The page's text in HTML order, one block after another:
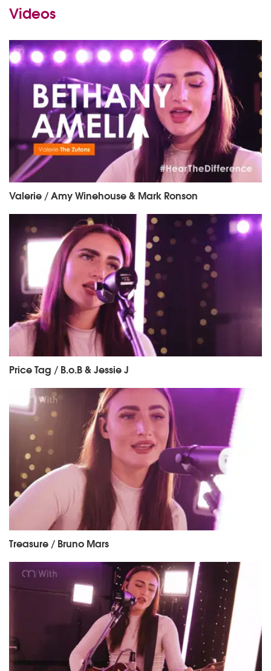
Videos
Valerie / Amy Winehouse & Mark Ronson
Price Tag / B.o.B & Jessie J
Treasure / Bruno Mars